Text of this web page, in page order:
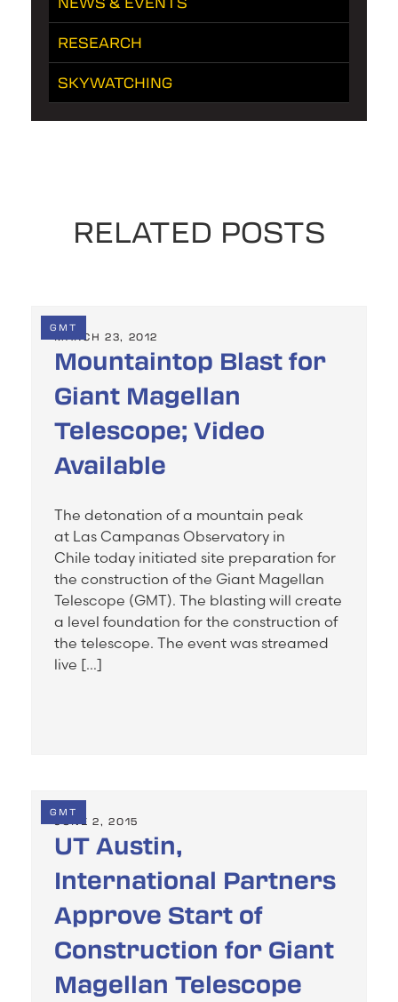
RESEARCH
SKYWATCHING
RELATED POSTS
GMT
MARCH 23, 2012
Mountaintop Blast for
Giant Magellan
Telescope; Video
Available
The detonation of a mountain peak
at Las Campanas Observatory in
Chile today initiated site preparation for
the construction of the Giant Magellan
Telescope (GMT). The blasting will create
a level foundation for the construction of
the telescope. The event was streamed
live […]
GMT
JUNE 2, 2015
UT Austin,
International Partners
Approve Start of
Construction for Giant
Magellan Telescope